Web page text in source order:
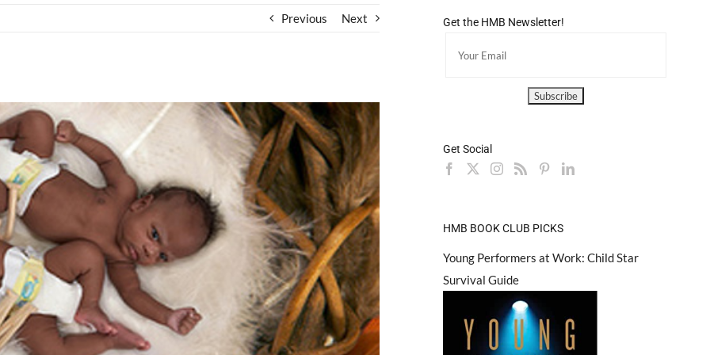
Previous Next Get the HMB Newsletter!
Get Social
HMB BOOK CLUB PICKS
Young Performers at Work: Child Star
Survival Guide